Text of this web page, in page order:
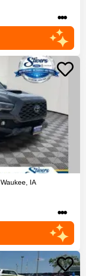
•••
Waukee, IA
•••